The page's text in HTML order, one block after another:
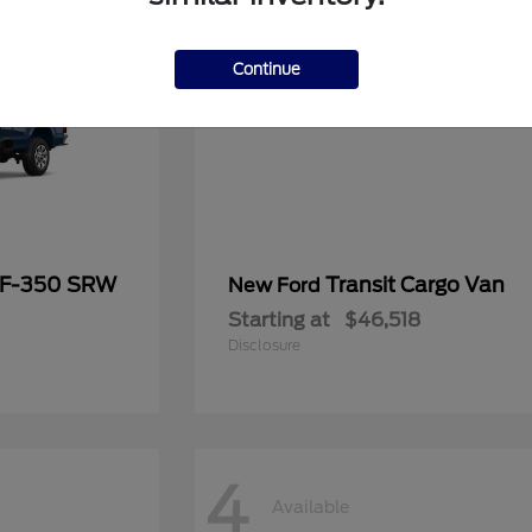
350 SRW New FordTransit Cargo Van
Starting at $46,518
Disclosure
4 Available
Continue